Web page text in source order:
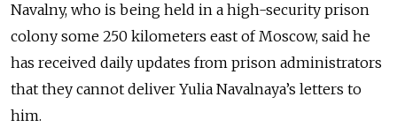
Navalny, who is being held in a high-security prison
colony some 250 kilometers east of Moscow, said he
has received daily updates from prison administrators
that they cannot deliver Yulia Navalnaya’s letters to
him.